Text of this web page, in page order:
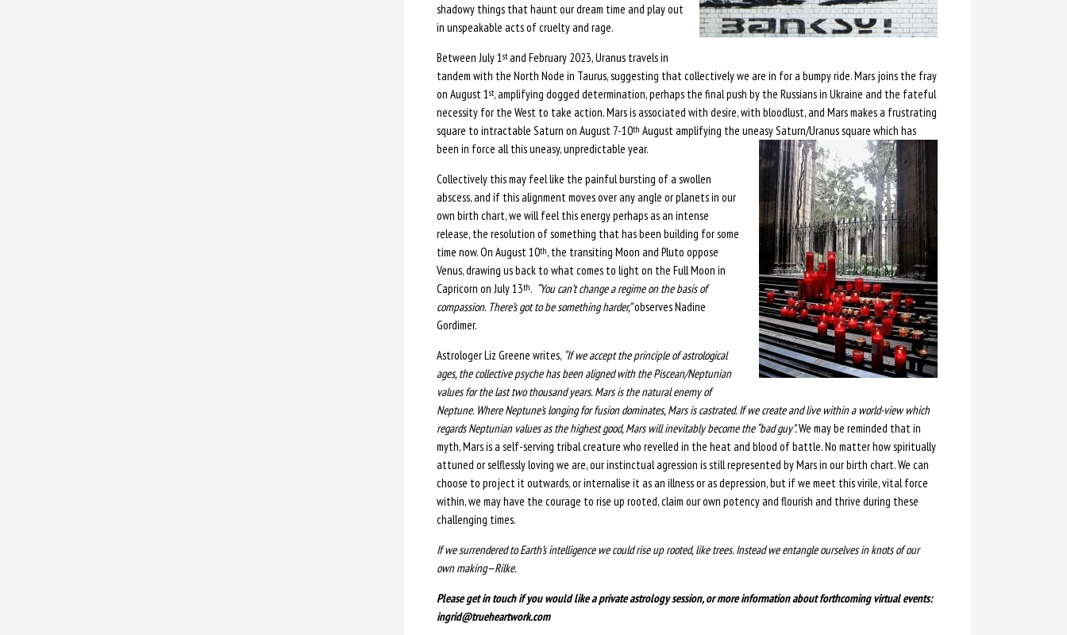
shadowy things that haunt our dream time and play out
in unspeakable acts of cruelty and rage.
Between July 1stand February 2023, Uranus travels in
tandem with the North Node in Taurus, suggesting that collectively we are in for a bumpy ride. Mars joins the fray
on August 1st, amplifying dogged determination, perhaps the final push by the Russians in Ukraine and the fateful
necessity for the West to take action. Mars is associated with desire, with bloodlust, and Mars makes a frustrating
square to intractable Saturn on August 7-10th August amplifying the uneasy Saturn/Uranus square which has
been in force all this uneasy, unpredictable year.
Collectively this may feel like the painful bursting of a swollen
abscess, and if this alignment moves over any angle or planets in our
own birth chart, we will feel this energy perhaps as an intense
release, the resolution of something that has been building for some
time now. On August 10th, the transiting Moon and Pluto oppose
Venus, drawing us back to what comes to light on the Full Moon in
Capricorn on July 13th. “You can’t change a regime on the basis of
compassion. There’s got to be something harder,”observes Nadine
Gordimer.
Astrologer Liz Greene writes, “If we accept the principle of astrological
ages, the collective psyche has been aligned with the Piscean/Neptunian
values for the last two thousand years. Mars is the natural enemy of
Neptune. Where Neptune’s longing for fusion dominates, Mars is castrated. If we create and live within a world-view which
regards Neptunian values as the highest good, Mars will inevitably become the “bad guy”.We may be reminded that in
myth, Mars is a self-serving tribal creature who revelled in the heat and blood of battle. No matter how spiritually
attuned or selflessly loving we are, our instinctual agression is still represented by Mars in our birth chart. We can
choose to project it outwards, or internalise it as an illness or as depression, but if we meet this virile, vital force
within, we may have the courage to rise up rooted, claim our own potency and flourish and thrive during these
challenging times.
If we surrendered to Earth’s intelligence we could rise up rooted, like trees. Instead we entangle ourselves in knots of our
own making—Rilke.
Please get in touch if you would like a private astrology session, or more information about forthcoming virtual events:
ingrid@trueheartwork.com